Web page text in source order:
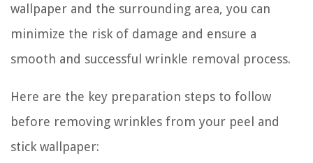
wallpaper and the surrounding area, you can
minimize the risk of damage and ensure a
smooth and successful wrinkle removal process.
Here are the key preparation steps to follow
before removing wrinkles from your peel and
stick wallpaper: